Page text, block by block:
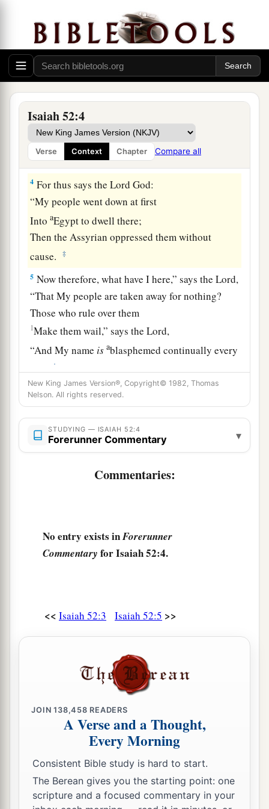
Isaiah 52:4
Verse Context Chapter Compare all
Shall no longer come to you. ‡
2 aShake yourself from the dust, arise;
Sit down, O Jerusalem!
bLoose yourself from the bonds of your neck,
O captive daughter of Zion!
3For thus says theLord:
“You have sold yourselves for nothing,
And you shall be redeemedbwithout money.”
4 For thus says the LordGod:
“My people went down at first
IntoaEgypt to dwell there;
Then the Assyrian oppressed them without
cause.
‡
5 Now therefore, what have I here,” says theLord,
“That My people are taken away for nothing?
Those who rule over them
1Make them wail,” says theLord,
“And My name is ablasphemed continually every
day. ‡
6Therefore My people shall know My name;
Thereforetheyshallknowin that day
That IamHe who speaks:
‘Behold,itisI.’ ”
How beautiful upon the mountains
Who proclaims salvation,
Who says to Zion,
With their voices they shall sing together;
Break forth into joy, sing together,
You waste places of Jerusalem!
He has redeemed Jerusalem.
has1made bare His holy arm
In the eyes ofball the nations;
And all the ends of the earth shall see
The salvation of our God. ‡
New King James Version®, Copyright© 1982, Thomas
Nelson. All rights reserved.
STUDYING — ISAIAH 52:4
Forerunner Commentary ▾
Commentaries:
No entry exists inForerunner
Commentary for Isaiah 52:4.
<< Isaiah 52:3 Isaiah 52:5 >>
JOIN138,458 READERS
A Verse and a Thought,
Every Morning
Consistent Bible study is hard to start.
The Berean gives you the starting point: one
scripture and a focused commentary in your